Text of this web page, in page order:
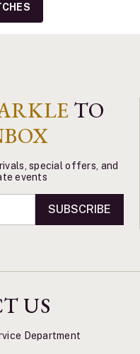
TO
special offers, and
events
SUBSCRIBE
US
Department